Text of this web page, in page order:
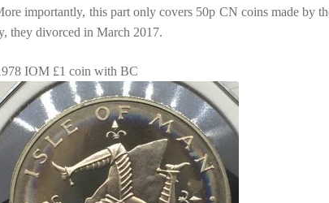
importantly, this part only covers 50p CN coins made by
they divorced in March 2017.
IOM £1 coin with BC